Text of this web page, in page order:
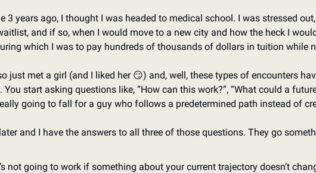
3 years ago, I thought I was headed to medical school. I was stressed
and if so, when I would move to a new city and how the heck I
which I was to pay hundreds of thousands of dollars in tuition while
just met a girl (and I liked her 😏) and, well, these types of encounters
You start asking questions like, “How can this work?”, “What could a
going to fall for a guy who follows a predetermined path instead of
and I have the answers to all three of those questions. They go
not going to work if something about your current trajectory doesn’t